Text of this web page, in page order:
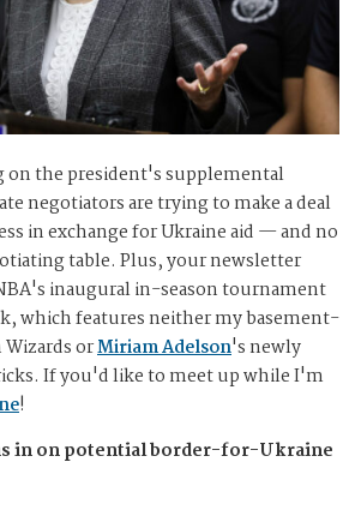
the president's supplemental
negotiators are trying to make a deal
in exchange for Ukraine aid — and no
table. Plus, your newsletter
inaugural in-season tournament
which features neither my basement-
orMiriam Adelson's newly
If you'd like to meet up while I'm
!
in on potential border-for-Ukraine